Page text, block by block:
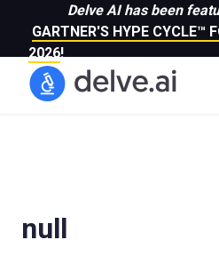
Delve AI has been
GARTNER'S HYPE CYCLE™
2026!
null